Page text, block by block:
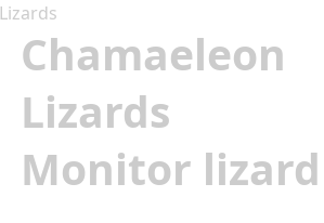
Lizards
Chamaeleon
Lizards
Monitor lizard